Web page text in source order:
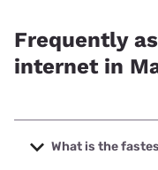
Frequently
internet in
What is the